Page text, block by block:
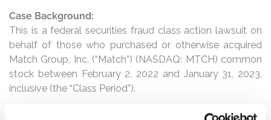
Case Background:
This is a federal securities fraud class action lawsuit on
behalf of those who purchased or otherwise acquired
Match Group, Inc. (“Match”) (NASDAQ: MTCH) common
stock between February 2, 2022 and January 31, 2023,
inclusive (the “Class Period”).
The complaint alleges that, throughout the Class Period,